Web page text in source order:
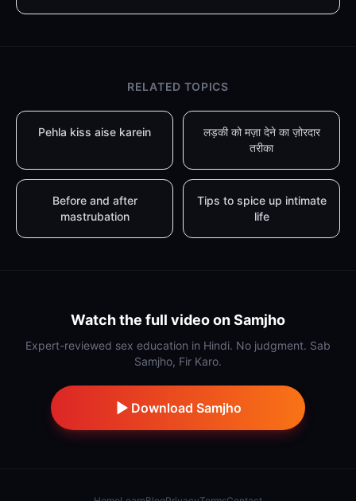
RELATED TOPICS
Pehla kiss aise karein
लड़की को मज़ा देने का ज़ोरदार
तरीका
Before and after
mastrubation
Tips to spice up intimate
life
Watch the full video on Samjho
Expert-reviewed sex education in Hindi. No judgment. Sab
Samjho, Fir Karo.
Download Samjho